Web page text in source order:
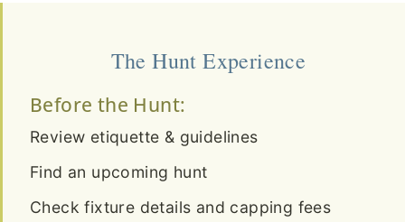
The Hunt Experience
Before the Hunt:
Review etiquette & guidelines
Find an upcoming hunt
Check fixture details and capping fees